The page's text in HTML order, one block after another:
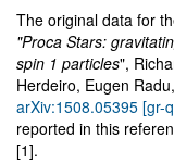
The original data for
"Proca Stars:
spin 1 particles",
Herdeiro, Eugen Radu,
arXiv:1508.05395 [gr-
reported in this
[1].